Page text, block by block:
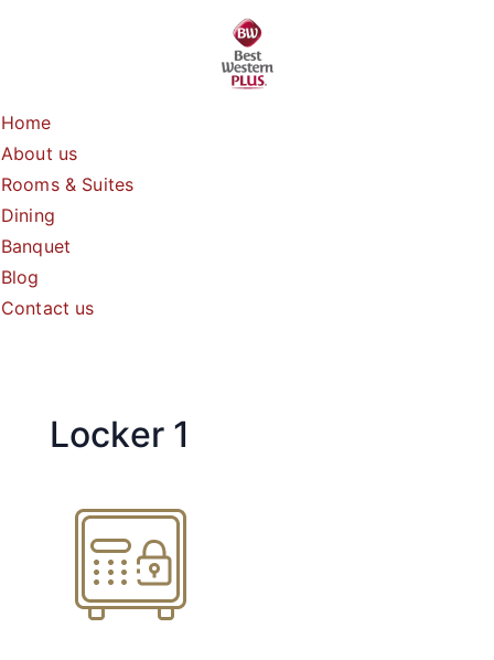
Home
About us
Rooms & Suites
Dining
Banquet
Blog
Contact us
Locker 1